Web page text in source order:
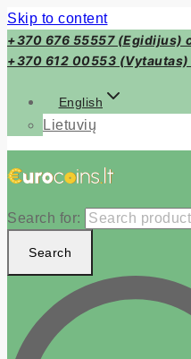
Skip to content
+370 676 55557 (Egidijus)
+370 612 00553
English
Lietuvių
Search for:
Search